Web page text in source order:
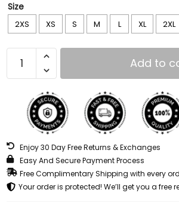
Size
2XS XS S M L XL 2XL
Add to
Enjoy 30 Day Free Returns & Exchanges
Easy And Secure Payment Process
Free Complimentary Shipping with every
Your order is protected! We’ll get you a free